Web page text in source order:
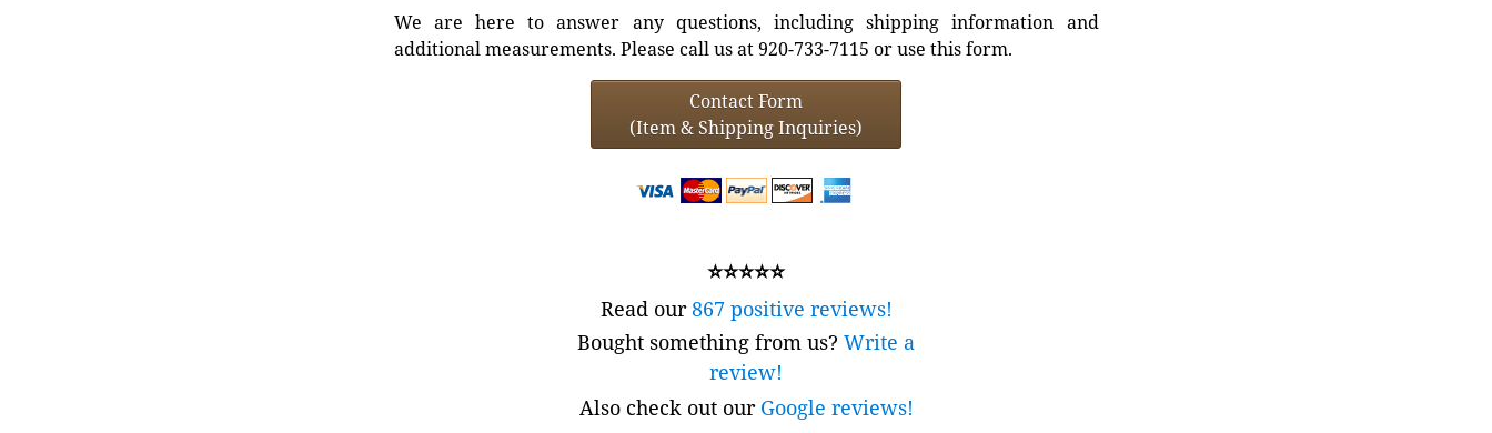
We are here to answer any questions, including shipping information and
additional measurements. Please call us at 920-733-7115 or use this form.
Contact Form
(Item & Shipping Inquiries)
⭐⭐⭐⭐⭐
Read our867 positive reviews!
Bought something from us? Write a
review!
Also check out our Google reviews!